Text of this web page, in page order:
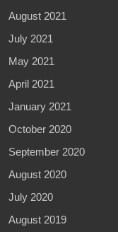
August 2021
July 2021
May 2021
April 2021
January 2021
October 2020
September 2020
August 2020
July 2020
August 2019